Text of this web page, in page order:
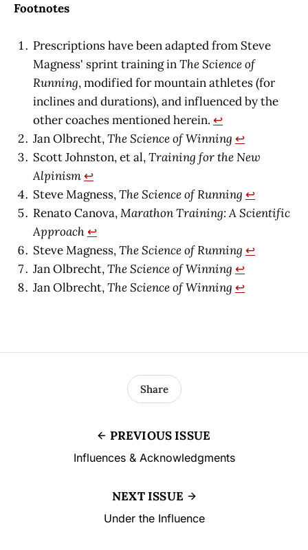
Footnotes
Prescriptions have been adapted from Steve
Magness' sprint training inThe Science of
Running, modified for mountain athletes (for
inclines and durations), and influenced by the
other coaches mentioned herein. ↩︎
Jan Olbrecht,The Science of Winning ↩︎
Scott Johnston, et al,Training for the New
Alpinism↩︎
Steve Magness,The Science of Running ↩︎
Renato Canova,Marathon Training: A Scientific
Approach↩︎
Steve Magness,The Science of Running ↩︎
Jan Olbrecht,The Science of Winning ↩︎
Jan Olbrecht,The Science of Winning ↩︎
PREVIOUS ISSUE
Influences & Acknowledgments
Share
NEXT ISSUE
Under the Influence